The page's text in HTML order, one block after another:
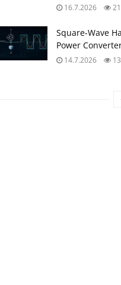
16.7.2026
Square-Wave
Power
14.7.2026